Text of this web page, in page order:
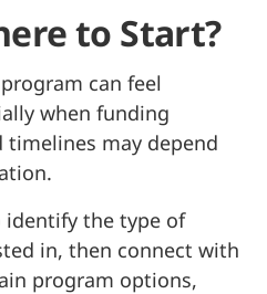
to Start?
can feel
when funding
may depend
the type of
in, then connect with
program options,